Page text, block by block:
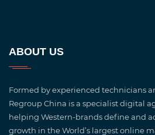
ABOUT US
Formed by experienced technicians
Regroup China is a specialist digital
helping Western-brands define and
growth in the World’s largest online